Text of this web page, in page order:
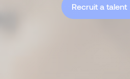
Recruit a talent